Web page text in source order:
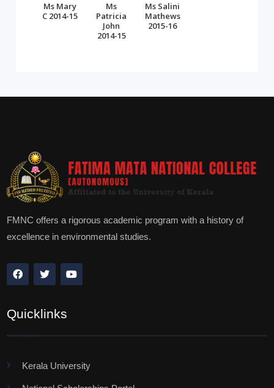
Ms Mary
C 2014-15
Ms
Patricia
John
2014-15
Ms Salini
Mathews
2015-16
FMNC offers a rigorous academic program with a history of
excellence in environmental studies.
Quicklinks
Kerala University